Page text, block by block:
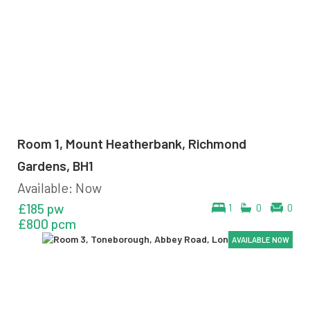
Room 1, Mount Heatherbank, Richmond
Gardens, BH1
Available: Now
1 0 0
£185 pw
£800 pcm
AVAILABLE NOW
AVAILABLE NOW
AVAILABLE NOW